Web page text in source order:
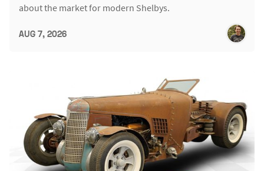
about the market for modern Shelbys.
AUG 7, 2026